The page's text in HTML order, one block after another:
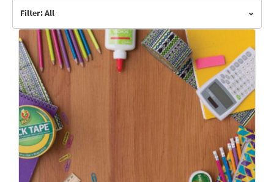
Filter: All